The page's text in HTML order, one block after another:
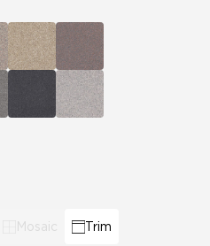
Mosaic Trim